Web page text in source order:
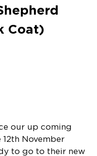
Coat)
our up coming
November
to go to their new